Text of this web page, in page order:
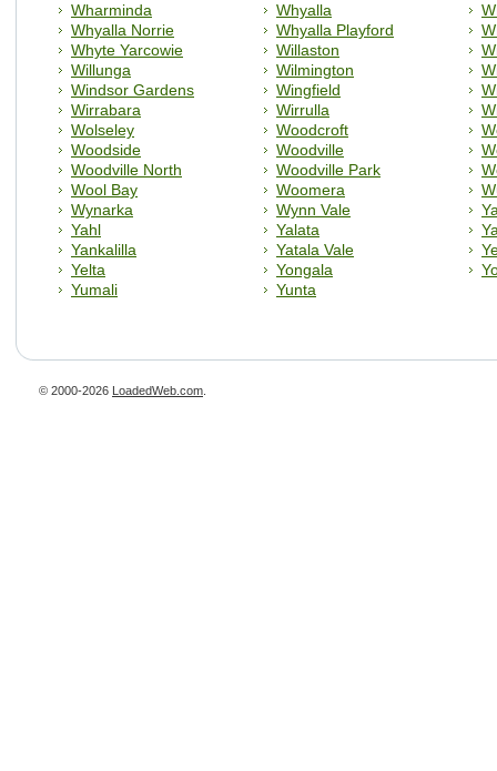
Wharminda
Whyalla
Whyalla Norrie
Whyalla Playford
Whyte Yarcowie
Willaston
Willunga
Wilmington
Windsor Gardens
Wingfield
Wirrabara
Wirrulla
Wolseley
Woodcroft
Woodside
Woodville
Woodville North
Woodville Park
Wool Bay
Woomera
Wynarka
Wynn Vale
Yahl
Yalata
Yankalilla
Yatala Vale
Yelta
Yongala
Yumali
Yunta
© 2000-2026 LoadedWeb.com